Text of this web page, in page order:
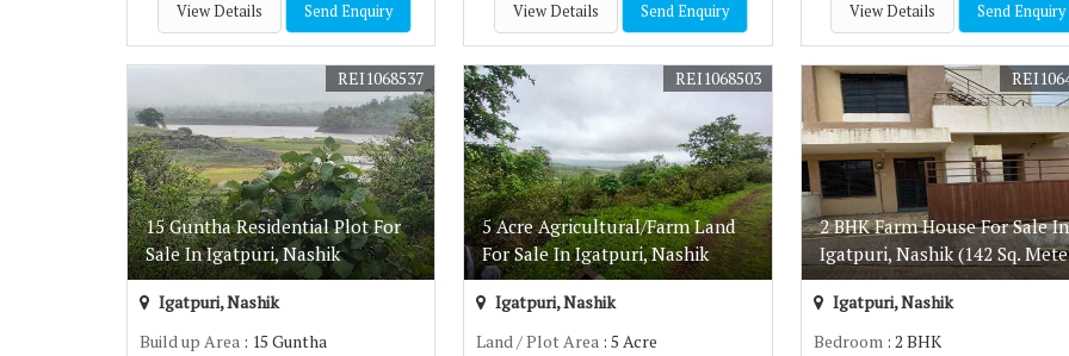
View Details Send Enquiry View Details Send Enquiry View Details Send Enquiry
15 Guntha Residential Plot For
Sale In Igatpuri, Nashik
REI1068537
Igatpuri, Nashik
Build up Area : 15 Guntha
5 Acre Agricultural/Farm Land
For Sale In Igatpuri, Nashik
REI1068503
Igatpuri, Nashik
Land / Plot Area : 5 Acre
2 BHK Farm House For Sale In
Igatpuri, Nashik (142 Sq.
Igatpuri, Nashik
Bedroom: 2 BHK